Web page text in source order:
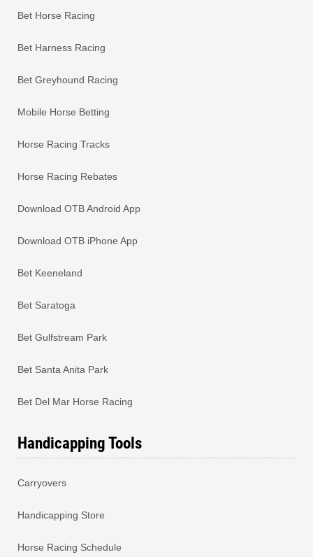
Bet Horse Racing
Bet Harness Racing
Bet Greyhound Racing
Mobile Horse Betting
Horse Racing Tracks
Horse Racing Rebates
Download OTB Android App
Download OTB iPhone App
Bet Keeneland
Bet Saratoga
Bet Gulfstream Park
Bet Santa Anita Park
Bet Del Mar Horse Racing
Handicapping Tools
Carryovers
Handicapping Store
Horse Racing Schedule